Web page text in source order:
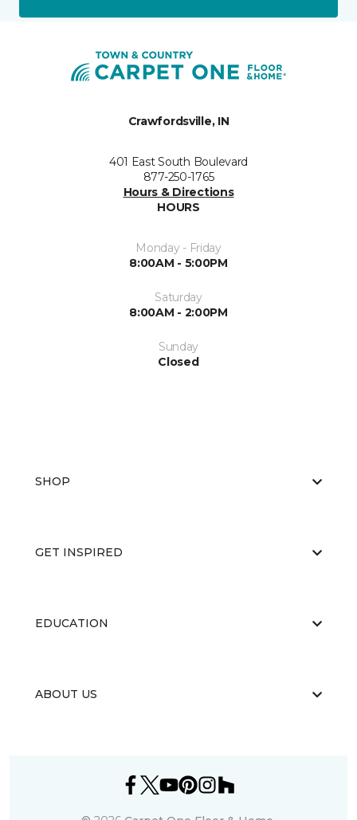
Crawfordsville, IN
401 East South Boulevard
877-250-1765
Hours & Directions
HOURS
Monday - Friday
8:00AM - 5:00PM
Saturday
8:00AM - 2:00PM
Sunday
Closed
SHOP
GET INSPIRED
EDUCATION
ABOUT US